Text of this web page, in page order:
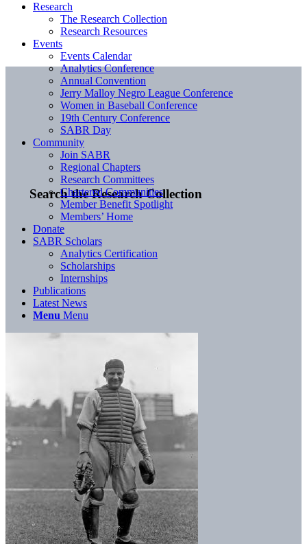
Search the Research Collection
Research
The Research Collection
Research Resources
Events
Events Calendar
Analytics Conference
Annual Convention
Jerry Malloy Negro League Conference
Women in Baseball Conference
19th Century Conference
SABR Day
Community
Join SABR
Regional Chapters
Research Committees
Chartered Communities
Member Benefit Spotlight
Members’ Home
Donate
SABR Scholars
Analytics Certification
Scholarships
Internships
Publications
Latest News
Menu Menu